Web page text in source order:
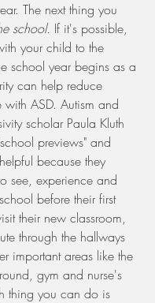
The next thing you
school. If it's possible,
your child to the
school year begins as a
can help reduce
with ASD. Autism and
scholar Paula Kluth
previews" and
because they
see, experience and
before their first
their new classroom,
through the hallways
important areas like the
gym and nurse's
thing you can do is